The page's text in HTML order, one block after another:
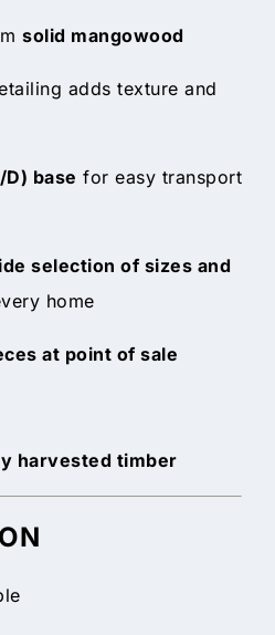
solid mangowood
adds texture and
base for easy transport
selection of sizes and
home
at point of sale
harvested timber